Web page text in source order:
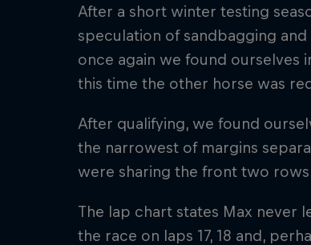
After a short winter testing
speculation of sandbagging
once again we found ourselves
this time the other horse was
After qualifying, we found
the narrowest of margins
were sharing the front two
The lap chart states Max never
the race on laps 17, 18 and,